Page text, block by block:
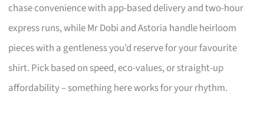
chase convenience with app-based delivery and two-hour
express runs, while Mr Dobi and Astoria handle heirloom
pieces with a gentleness you’d reserve for your favourite
shirt. Pick based on speed, eco-values, or straight-up
affordability – something here works for your rhythm.